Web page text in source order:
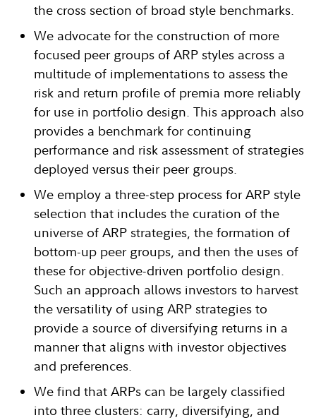
the cross section of broad style benchmarks.
We advocate for the construction of more
focused peer groups of ARP styles across a
multitude of implementations to assess the
risk and return profile of premia more reliably
for use in portfolio design. This approach also
provides a benchmark for continuing
performance and risk assessment of strategies
deployed versus their peer groups.
We employ a three-step process for ARP style
selection that includes the curation of the
universe of ARP strategies, the formation of
bottom-up peer groups, and then the uses of
these for objective-driven portfolio design.
Such an approach allows investors to harvest
the versatility of using ARP strategies to
provide a source of diversifying returns in a
manner that aligns with investor objectives
and preferences.
We find that ARPs can be largely classified
into three clusters: carry, diversifying, and